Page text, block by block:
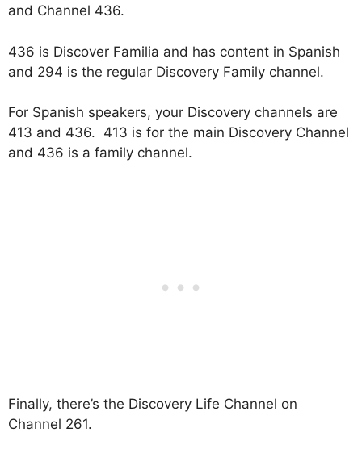
and Channel 436.
436 is Discover Familia and has content in Spanish
and 294 is the regular Discovery Family channel.
For Spanish speakers, your Discovery channels are
413 and 436. 413 is for the main Discovery Channel
and 436 is a family channel.
Finally, there’s the Discovery Life Channel on
Channel 261.